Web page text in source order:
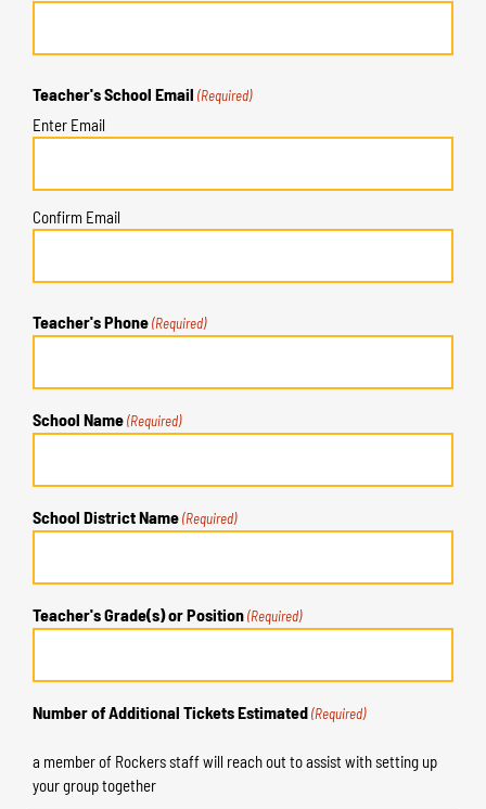
Teacher's School Email (Required)
Enter Email
Confirm Email
Teacher's Phone (Required)
School Name (Required)
School District Name (Required)
Teacher's Grade(s) or Position (Required)
Number of Additional Tickets Estimated (Required)
a member of Rockers staff will reach out to assist with setting up
your group together